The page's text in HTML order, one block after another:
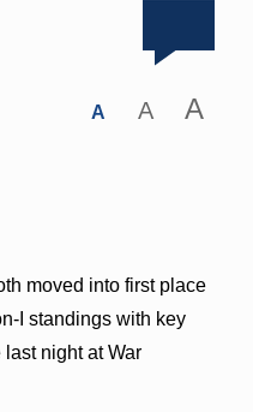
A A A
moved into first place
I standings with key
night at War